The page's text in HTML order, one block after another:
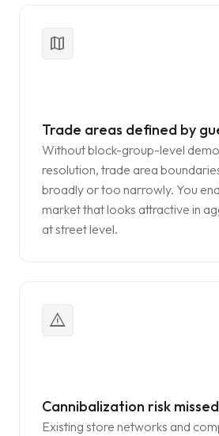
map
Trade areas defined by
Without block-group-level
resolution, trade area
broadly or too narrowly. You
market that looks attractive in
at street level.
warning
Cannibalization risk
Existing store networks and